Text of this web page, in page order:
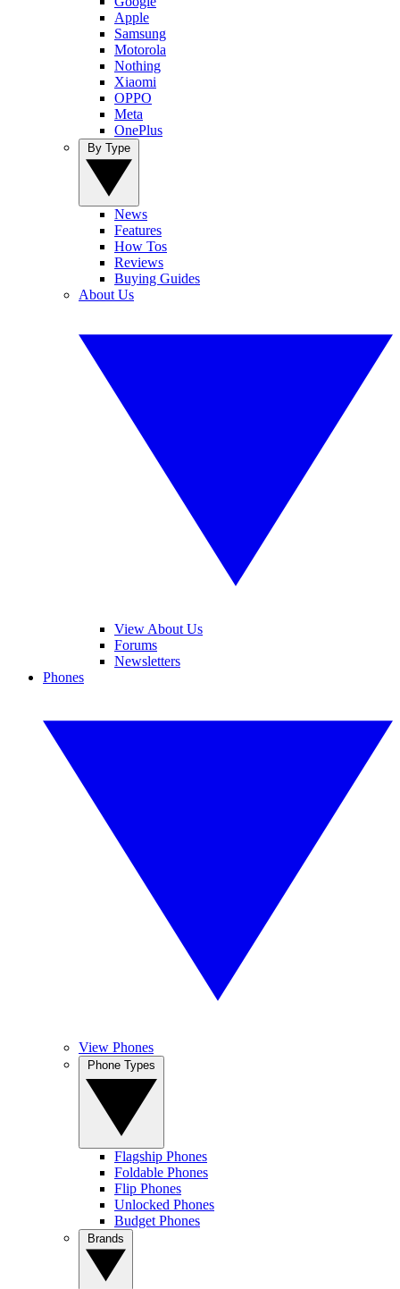
Apple
Samsung
Motorola
Nothing
Xiaomi
OPPO
Meta
OnePlus
News
Features
How Tos
Reviews
Buying Guides
About Us
View About Us
Forums
Newsletters
Phones
View Phones
Flagship Phones
Foldable Phones
Flip Phones
Unlocked Phones
Budget Phones